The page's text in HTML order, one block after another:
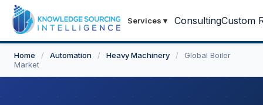
Services ▾ ConsultingCustom
Home / Automation / Heavy Machinery /
Global Boiler
Market